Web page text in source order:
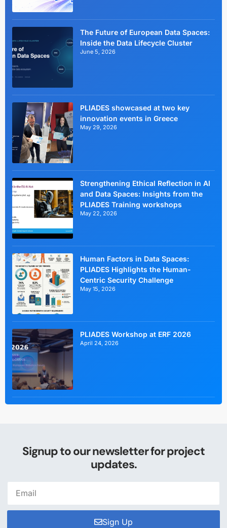
The Future of European Data Spaces:
Inside the Data Lifecycle Cluster
June 5, 2026
PLIADES showcased at two key
innovation events in Greece
May 29, 2026
Strengthening Ethical Reflection in AI
and Data Spaces: Insights from the
PLIADES Training workshops
May 22, 2026
Human Factors in Data Spaces:
PLIADES Highlights the Human-
Centric Security Challenge
May 15, 2026
PLIADES Workshop at ERF 2026
April 24, 2026
Signup to our newsletter for project
updates.
Sign Up